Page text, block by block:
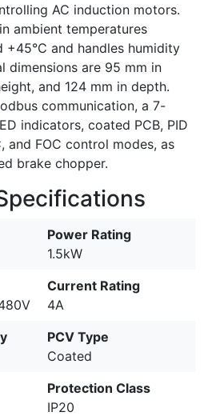
AC induction motors.
ambient temperatures
+45°C and handles humidity
dimensions are 95 mm in
and 124 mm in depth.
communication, a 7-
indicators, coated PCB, PID
and FOC control modes, as
brake chopper.
Power Rating
1.5kW
Current Rating
4A
PCV Type
Coated
Protection Class
IP20